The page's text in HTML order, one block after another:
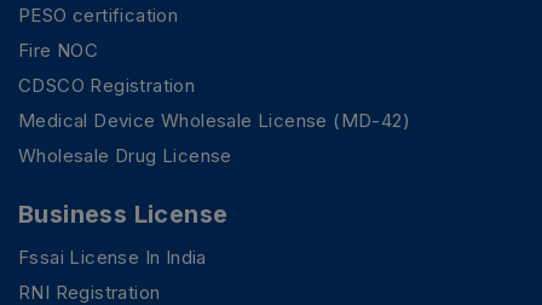
PESO certification
Fire NOC
CDSCO Registration
Medical Device Wholesale License (MD-42)
Wholesale Drug License
Business License
Fssai License In India
RNI Registration